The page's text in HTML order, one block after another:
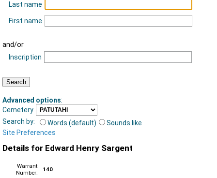
Last name
First name
and/or
Inscription
Advanced options:
Cemetery
Search by:
Words (default)
Sounds like
Site Preferences
Details for Edward Henry Sargent
Warrant
Number:
140